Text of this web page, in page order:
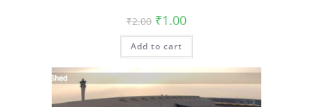
₹2.00 Original
price
was:
₹2.00.
₹1.00Current
is:
Add to cart